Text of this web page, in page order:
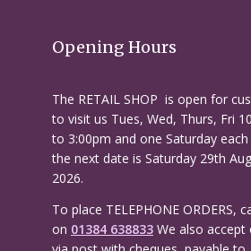
Opening Hours
The RETAIL SHOP is open for
to visit us Tues, Wed, Thurs, Fri
to 3:00pm and one Saturday
the next date is Saturday 29th
2026.
To place TELEPHONE ORDERS,
on 01384 638833We also accept